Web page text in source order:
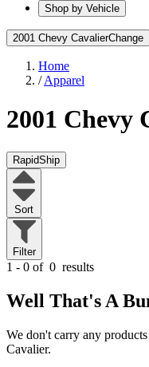
Shop by Vehicle
2001 Chevy CavalierChange
Home
/Apparel
2001 Chevy
RapidShip
Sort
Filter
1 - 0 of 0 results
Well That's A
We don't carry any
Cavalier.